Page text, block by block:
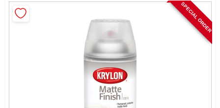
SPECIAL OFFERS
SERVICE/RENTAL POLICIES & RATES
SPECIAL ORDER